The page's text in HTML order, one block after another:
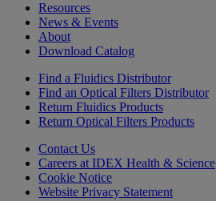
Resources
News & Events
About
Download Catalog
Find a Fluidics Distributor
Find an Optical Filters Distributor
Return Fluidics Products
Return Optical Filters Products
Contact Us
Careers at IDEX Health & Science
Cookie Notice
Website Privacy Statement